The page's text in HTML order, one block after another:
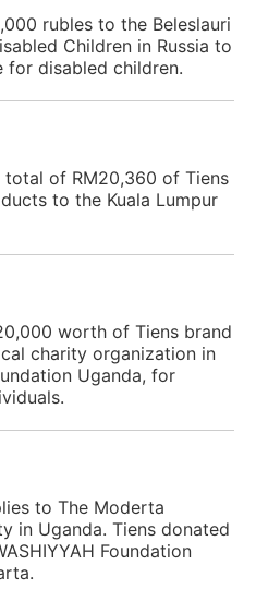
rubles to the Beleslauri
Children in Russia to
disabled children.
of RM20,360 of Tiens
to the Kuala Lumpur
worth of Tiens brand
charity organization in
Uganda, for
to The Moderta
in Uganda. Tiens donated
Foundation